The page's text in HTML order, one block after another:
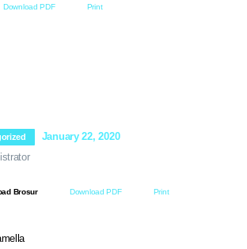
Download PDF Print
WATERINDO ABADI
BIOSEPTIC
& LAYANAN
PRODUK
January 22, 2020
Brosur Download PDF Print